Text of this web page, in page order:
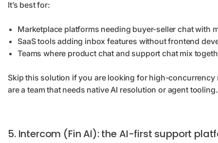
It’s best for:
Marketplace platforms needing buyer-seller chat with
SaaS tools adding inbox features without frontend
Teams where product chat and support chat mix
Skip this solution if you are looking for high-
are a team that needs native AI resolution or agent tooling.
5. Intercom (Fin AI): the AI-first support